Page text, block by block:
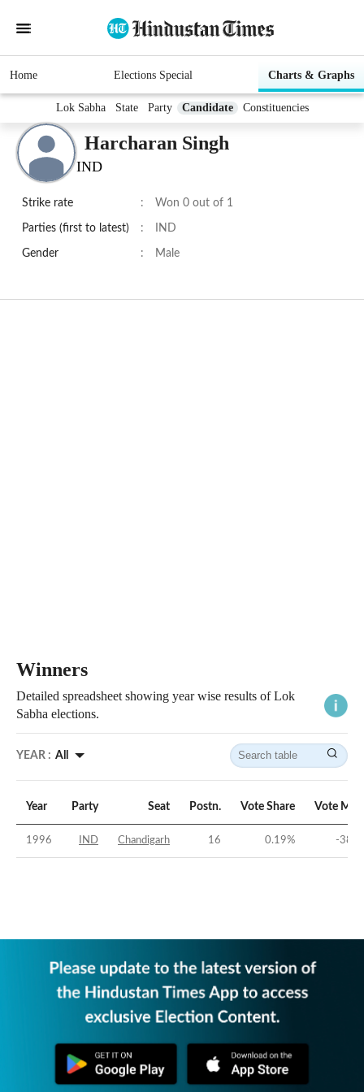
Home Elections Special Charts & Graphs
Lok Sabha State Party Candidate Constituencies
Harcharan Singh
IND
Strike rate : Won 0 out of 1
Parties (first to latest) : IND
Gender : Male
Winners
Detailed spreadsheet showing year wise results of Lok
Sabha elections.
YEAR : All
Year Party Seat Postn. Vote Share Vote
1996 IND Chandigarh 16 0.19% -